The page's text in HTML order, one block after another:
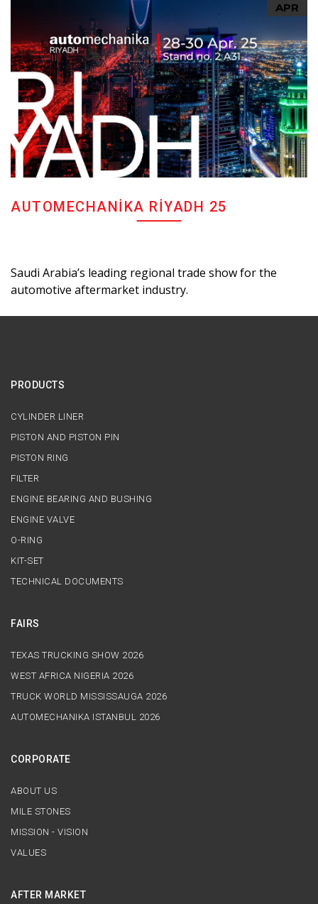
APR
AUTOMECHANIKA RIYADH 25
Saudi Arabia’s leading regional trade show for the
automotive aftermarket industry.
PRODUCTS
CYLINDER LINER
PISTON AND PISTON PIN
PISTON RING
FILTER
ENGINE BEARING AND BUSHING
ENGINE VALVE
O-RING
KIT-SET
TECHNICAL DOCUMENTS
FAIRS
TEXAS TRUCKING SHOW 2026
WEST AFRICA NIGERIA 2026
TRUCK WORLD MISSISSAUGA 2026
AUTOMECHANIKA ISTANBUL 2026
CORPORATE
ABOUT US
MILE STONES
MISSION - VISION
VALUES
AFTER MARKET